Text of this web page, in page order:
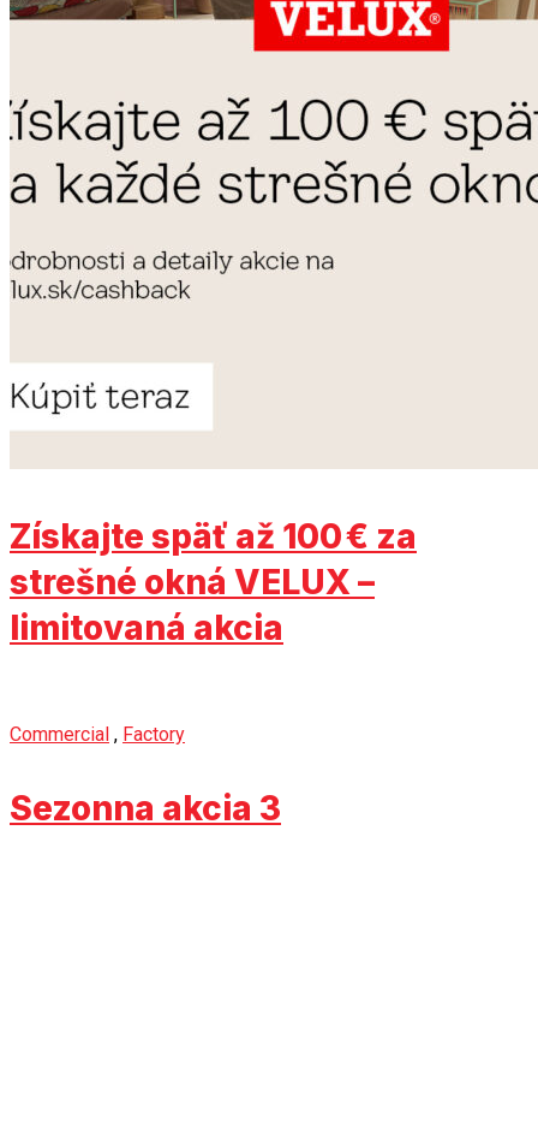
Získajte späť až 100 € za
strešné okná VELUX –
limitovaná akcia
Commercial , Factory
Sezonna akcia 3